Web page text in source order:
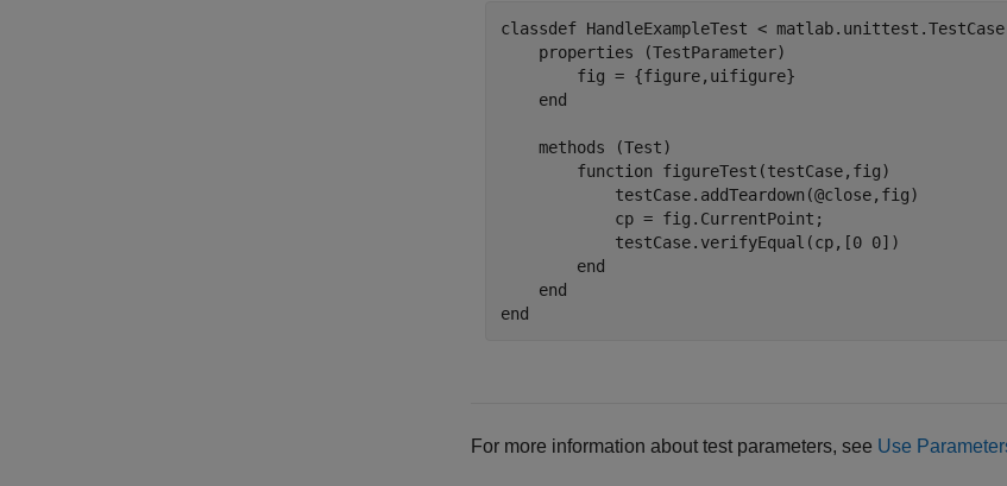
classdef HandleExampleTest < matlab.unittest.TestCase
properties (TestParameter)
        fig = {figure,uifigure}
end
methods (Test)
function figureTest(testCase,fig)
            testCase.addTeardown(@close,fig)
            cp = fig.CurrentPoint;
            testCase.verifyEqual(cp,[0 0])
end
end
end
For more information about test parameters, see Use